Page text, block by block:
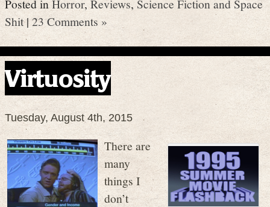
Posted in Horror,Reviews, Science Fiction and Space
Shit|23 Comments »
Virtuosity
Tuesday, August 4th, 2015
There are
many
things I
don’t